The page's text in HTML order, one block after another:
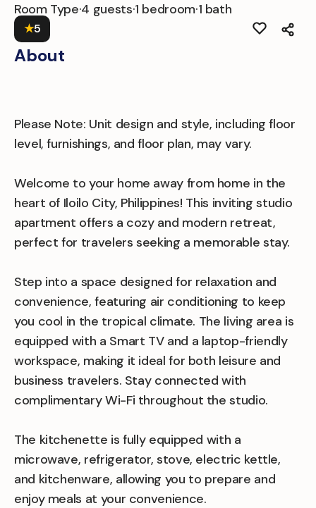
★5
Room Type·4 guests·1 bedroom·1 bath
About
Please Note: Unit design and style, including floor
level, furnishings, and floor plan, may vary.
Welcome to your home away from home in the
heart of Iloilo City, Philippines! This inviting studio
apartment offers a cozy and modern retreat,
perfect for travelers seeking a memorable stay.
Step into a space designed for relaxation and
convenience, featuring air conditioning to keep
you cool in the tropical climate. The living area is
equipped with a Smart TV and a laptop-friendly
workspace, making it ideal for both leisure and
business travelers. Stay connected with
complimentary Wi-Fi throughout the studio.
The kitchenette is fully equipped with a
microwave, refrigerator, stove, electric kettle,
and kitchenware, allowing you to prepare and
enjoy meals at your convenience.